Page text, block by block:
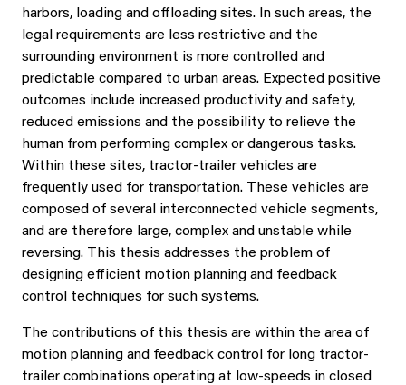
harbors, loading and offloading sites. In such areas, the
legal requirements are less restrictive and the
surrounding environment is more controlled and
predictable compared to urban areas. Expected positive
outcomes include increased productivity and safety,
reduced emissions and the possibility to relieve the
human from performing complex or dangerous tasks.
Within these sites, tractor-trailer vehicles are
frequently used for transportation. These vehicles are
composed of several interconnected vehicle segments,
and are therefore large, complex and unstable while
reversing. This thesis addresses the problem of
designing efficient motion planning and feedback
control techniques for such systems.
The contributions of this thesis are within the area of
motion planning and feedback control for long tractor-
trailer combinations operating at low-speeds in closed